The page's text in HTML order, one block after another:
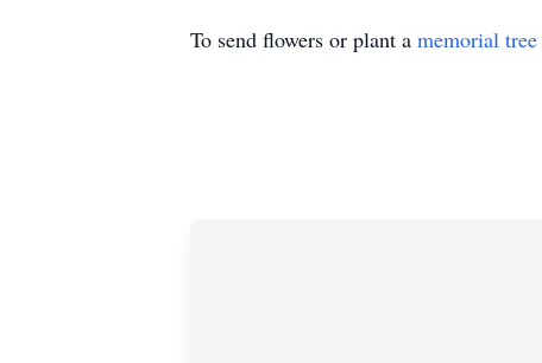
To send flowers or plant a memorial tree